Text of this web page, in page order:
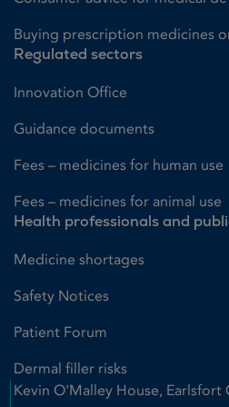
Buying prescription medicines
Regulated sectors
Innovation Office
Guidance documents
Fees – medicines for human use
Fees – medicines for animal use
Health professionals and
Medicine shortages
Safety Notices
Patient Forum
Dermal filler risks
Kevin O'Malley House, Earlsfort